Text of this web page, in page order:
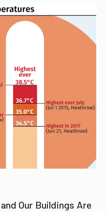
Our Buildings Are